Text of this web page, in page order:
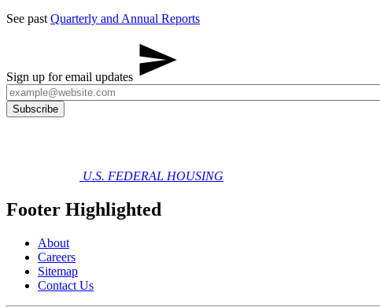
See past Quarterly and Annual Reports
Sign up for email updates
U.S. FEDERAL HOUSING
Footer Highlighted
About
Careers
Sitemap
Contact Us